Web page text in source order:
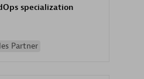
specialization
Partner